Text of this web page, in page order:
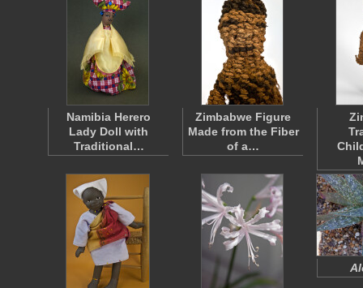
Namibia Herero
Lady Doll with
Traditional…
Zimbabwe Figure
Made from the Fiber
of a…